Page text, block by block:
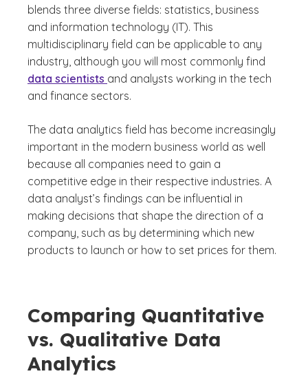
blends three diverse fields: statistics, business
and information technology (IT). This
multidisciplinary field can be applicable to any
industry, although you will most commonly find
data scientists and analysts working in the tech
and finance sectors.
The data analytics field has become increasingly
important in the modern business world as well
because all companies need to gain a
competitive edge in their respective industries. A
data analyst’s findings can be influential in
making decisions that shape the direction of a
company, such as by determining which new
products to launch or how to set prices for them.
Comparing Quantitative
vs. Qualitative Data
Analytics